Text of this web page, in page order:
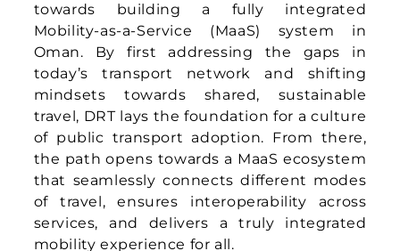
About Asia Mobiliti
Founded in 2018 and based in Kuala
Lumpur, Malaysia, Asia Mobiliti is an award-
winning, ‘Malaysia Digital’ status company
providing a Mobility-as-a-Service
technology platform and digital city
solutions to the developing world. A two-
time Frost & Sullivan award winner in the
MaaS sector for Asia Pacific, Asia Mobiliti
adopts a technology platform approach
with a core software-defined engine that